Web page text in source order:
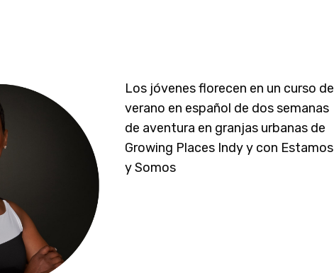
Los jóvenes florecen en un curso de
verano en español de dos semanas
de aventura en granjas urbanas de
Growing Places Indy y con Estamos
y Somos